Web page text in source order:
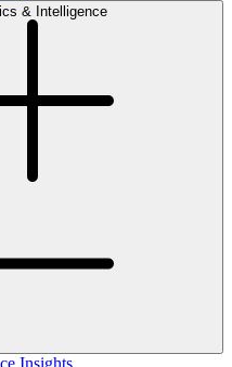
& Intelligence
Insights